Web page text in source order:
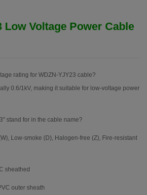
Low Voltage Power Cable
rating for WDZN-YJY23 cable?
0.6/1kV, making it suitable for low-voltage power
stand for in the cable name?
Low-smoke (D), Halogen-free (Z), Fire-resistant
sheathed
outer sheath